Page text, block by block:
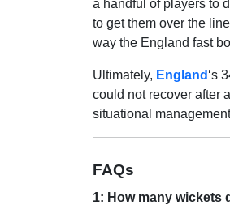
a handful of players to
to get them over the
way the England fast
Ultimately, England ‘s
could not recover after
situational
FAQs
1: How many wickets